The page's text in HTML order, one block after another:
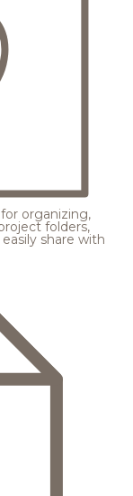
organizing,
folders,
share with